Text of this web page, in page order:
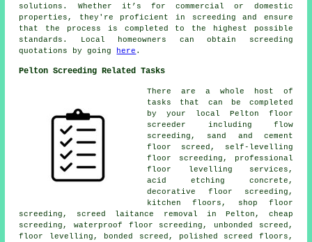
solutions. Whether it’s for commercial or domestic
properties, they're proficient in
screeding and ensure
that the process is completed to the highest possible
standards. Local homeowners can obtain screeding
quotations by going
here .
Pelton Screeding Related Tasks
There are a whole host of
tasks that can be completed
by your local Pelton floor
screeder including flow
screeding , sand and cement
floor screed, self-levelling
floor screeding, professional
floor levelling services,
acid etching concrete,
decorative floor screeding,
kitchen floors, shop floor
screeding, screed laitance removal in Pelton, cheap
screeding, waterproof floor screeding, unbonded screed,
floor levelling, bonded screed, polished screed floors,